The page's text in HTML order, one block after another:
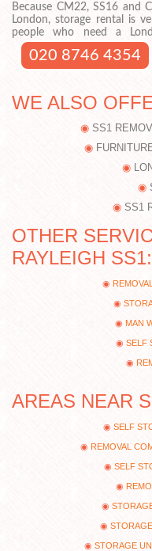
Because CM22, SS16 and
London, storage rental is
people who need a
020 8746 4354
WE ALSO
SS1
SS1
OTHER
RAYLEIGH SS1:
MAN
SELF
AREAS NEAR
SELF
REMOVAL
SELF
STORAGE